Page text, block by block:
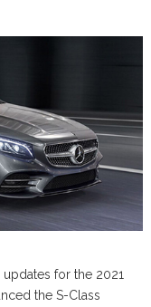
for the 2021
the S-Class